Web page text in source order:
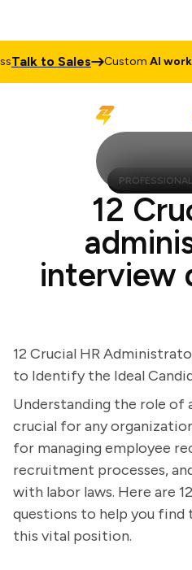
to Sales CustomAI
12
interview
12 Crucial HR
to Identify the Ideal
Understanding the role of
crucial for any
for managing employee
recruitment processes,
with labor laws. Here are
questions to help you
this vital position.